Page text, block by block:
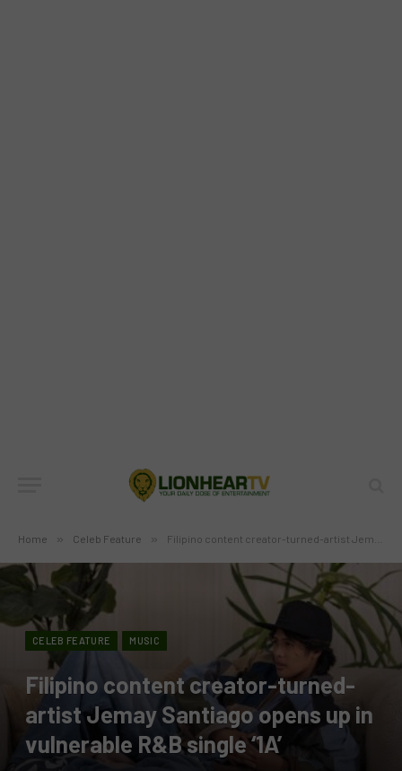
Home » Celeb Feature » Filipino content creator-turned-artist Jemay Santiago opens up in vulnerable R&B single ‘1A’
CELEB FEATURE MUSIC
Filipino content creator-turned-
artist Jemay Santiago opens up in
vulnerable R&B single ‘1A’